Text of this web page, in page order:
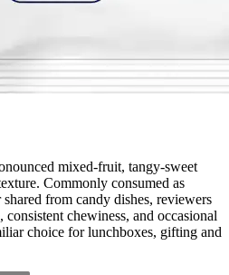
mixed-fruit, tangy-sweet
Commonly consumed as
from candy dishes, reviewers
chewiness, and occasional
choice for lunchboxes, gifting and